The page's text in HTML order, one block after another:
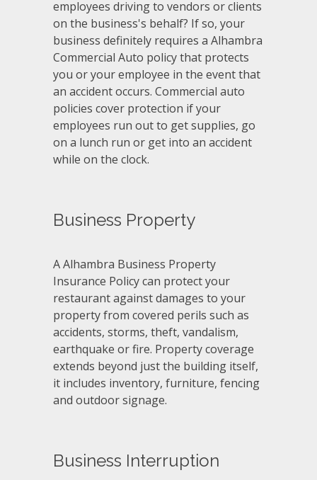
employees driving to vendors or clients
on the business's behalf? If so, your
business definitely requires a Alhambra
Commercial Auto policy that protects
you or your employee in the event that
an accident occurs. Commercial auto
policies cover protection if your
employees run out to get supplies, go
on a lunch run or get into an accident
while on the clock.
Business Property
A Alhambra Business Property
Insurance Policy can protect your
restaurant against damages to your
property from covered perils such as
accidents, storms, theft, vandalism,
earthquake or fire. Property coverage
extends beyond just the building itself,
it includes inventory, furniture, fencing
and outdoor signage.
Business Interruption